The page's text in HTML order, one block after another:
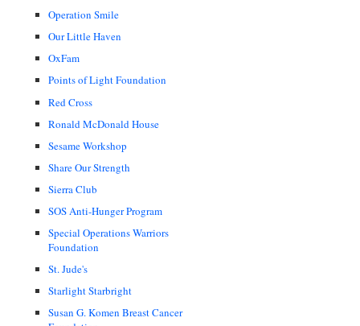
Operation Smile
Our Little Haven
OxFam
Points of Light Foundation
Red Cross
Ronald McDonald House
Sesame Workshop
Share Our Strength
Sierra Club
SOS Anti-Hunger Program
Special Operations Warriors
Foundation
St. Jude's
Starlight Starbright
Susan G. Komen Breast Cancer